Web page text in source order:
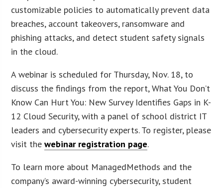
customizable policies to automatically prevent data
breaches, account takeovers, ransomware and
phishing attacks, and detect student safety signals
in the cloud.
A webinar is scheduled for Thursday, Nov. 18, to
discuss the findings from the report, What You Don’t
Know Can Hurt You: New Survey Identifies Gaps in K-
12 Cloud Security, with a panel of school district IT
leaders and cybersecurity experts. To register, please
visit thewebinar registration page.
To learn more about ManagedMethods and the
company’s award-winning cybersecurity, student